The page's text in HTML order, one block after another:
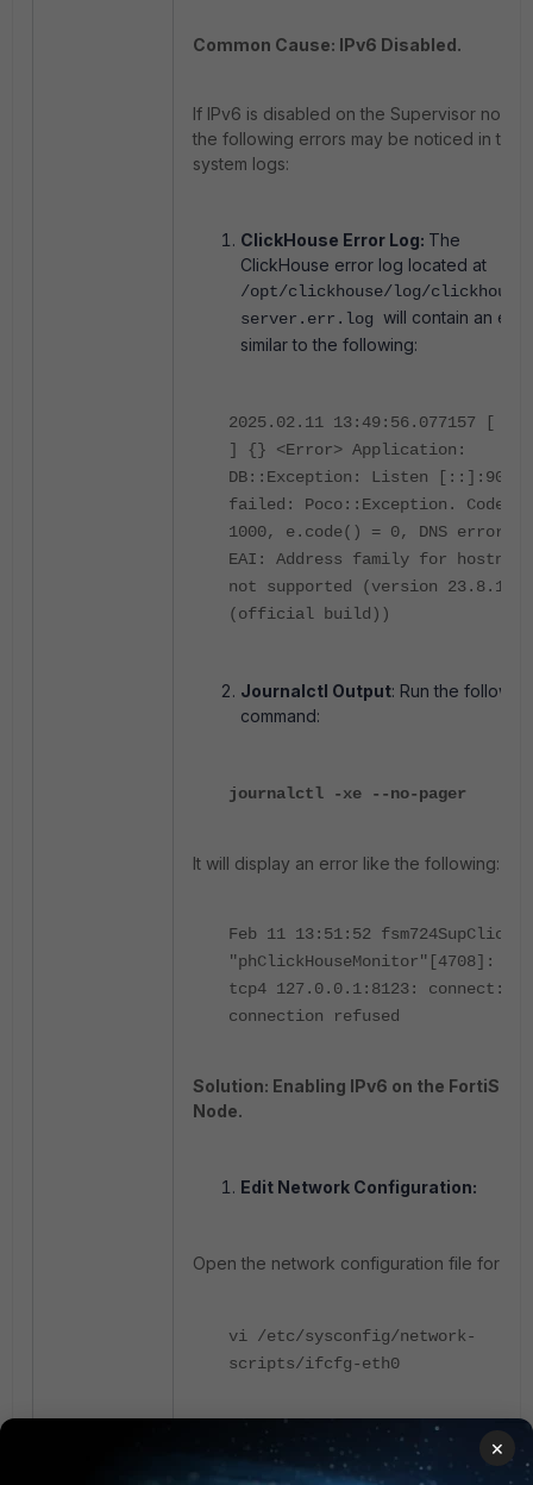
Common Cause: IPv6 Disabled.
If IPv6 is disabled on the Supervisor node,
the following errors may be noticed in the
system logs:
ClickHouse Error Log: The
ClickHouse error log located at
/opt/clickhouse/log/
server.err.log will contain an
similar to the following:
2025.02.11 13:49:56.077157 [
] {} <Error> Application:
DB::Exception: Listen [::]:9009
failed: Poco::Exception. Code:
1000, e.code() = 0, DNS error:
EAI: Address family for hostname
not supported (version
(official build))
Journalctl Output: Run the
command:
journalctl -xe --no-pager
It will display an error like the following:
Feb 11 13:51:52 fsm724SupClickH
"phClickHouseMonitor"[4708]:
tcp4 127.0.0.1:8123: connect:
connection refused
Solution: Enabling IPv6 on the FortiSIEM
Node.
Edit Network Configuration:
Open the network configuration file for
vi /etc/sysconfig/network-
scripts/ifcfg-eth0
IPV6_DISABLED=yes, if
present.
×